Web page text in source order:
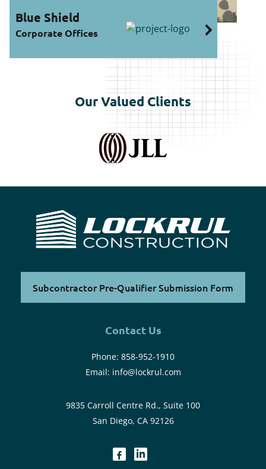
Shield
Offices
Our Valued Clients
Subcontractor Pre-Qualifier Submission Form
Contact Us
Phone: 858-952-1910
Email: info@lockrul.com
9835 Carroll Centre Rd., Suite 100
San Diego, CA 92126
dashicons-